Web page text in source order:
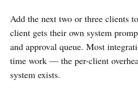
Add the next two or three clients
client gets their own system
and approval queue. Most
time work — the per-client
system exists.